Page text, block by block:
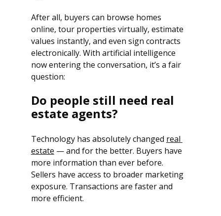
After all, buyers can browse homes
online, tour properties virtually, estimate
values instantly, and even sign contracts
electronically. With artificial intelligence
now entering the conversation, it’s a fair
question:
Do people still need real
estate agents?
Technology has absolutely changed real
estate — and for the better. Buyers have
more information than ever before.
Sellers have access to broader marketing
exposure. Transactions are faster and
more efficient.